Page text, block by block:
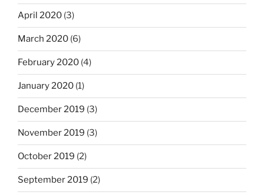
April 2020 (3)
March 2020 (6)
February 2020 (4)
January 2020 (1)
December 2019 (3)
November 2019 (3)
October 2019 (2)
September 2019 (2)